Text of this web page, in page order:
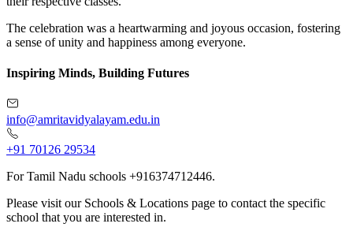
The celebration was a heartwarming and joyous occasion, fostering
a sense of unity and happiness among everyone.
Inspiring Minds, Building Futures
info@amritavidyalayam.edu.in
+91 70126 29534
For Tamil Nadu schools +916374712446.
Please visit our Schools & Locations page to contact the specific
school that you are interested in.